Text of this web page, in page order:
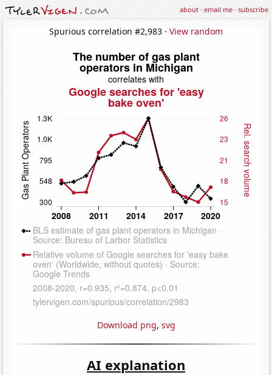
about·email me·subscribe
Spurious correlation #2,983 · View random
Download png, svg
AI explanation